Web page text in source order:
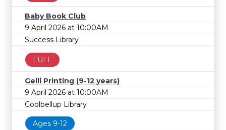
Baby Book Club
9 April 2026 at 10:00AM
Success Library
FULL
Gelli Printing (9-12 years)
9 April 2026 at 10:00AM
Coolbellup Library
Ages 9-12